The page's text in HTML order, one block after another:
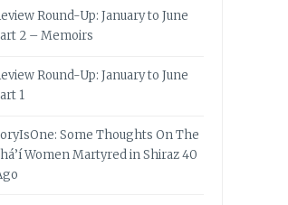
Round-Up: January to June
2 – Memoirs
Round-Up: January to June
1
Some Thoughts On The
Women Martyred in Shiraz 40